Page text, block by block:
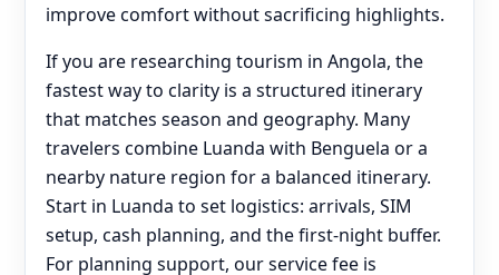
improve comfort without sacrificing highlights.
If you are researching tourism in Angola, the
fastest way to clarity is a structured itinerary
that matches season and geography. Many
travelers combine Luanda with Benguela or a
nearby nature region for a balanced itinerary.
Start in Luanda to set logistics: arrivals, SIM
setup, cash planning, and the first-night buffer.
For planning support, our service fee is